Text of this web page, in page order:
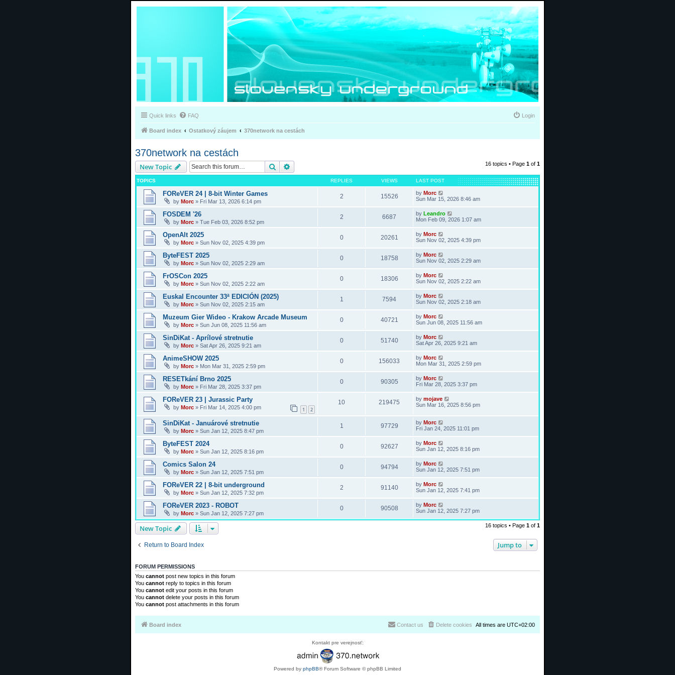
Quick links FAQ Login
Board index Ostatkový záujem 370network na cestách
370network na cestách
New Topic Search 16 topics • Page 1 of 1
TOPICS REPLIES VIEWS LAST POST
FOReVER 24 | 8-bit Winter Games
by Morc » Fri Mar 13, 2026 6:14 pm
2 15526 by Morc
Sun Mar 15, 2026 8:46 am
FOSDEM '26
by Morc » Tue Feb 03, 2026 8:52 pm
2 6687 by Leandro
Mon Feb 09, 2026 1:07 am
OpenAlt 2025
by Morc » Sun Nov 02, 2025 4:39 pm
0 20261 by Morc
Sun Nov 02, 2025 4:39 pm
ByteFEST 2025
by Morc » Sun Nov 02, 2025 2:29 am
0 18758 by Morc
Sun Nov 02, 2025 2:29 am
FrOSCon 2025
by Morc » Sun Nov 02, 2025 2:22 am
0 18306 by Morc
Sun Nov 02, 2025 2:22 am
Euskal Encounter 33ª EDICIÓN (2025)
by Morc » Sun Nov 02, 2025 2:15 am
1 7594 by Morc
Sun Nov 02, 2025 2:18 am
Muzeum Gier Wideo - Krakow Arcade Museum
by Morc » Sun Jun 08, 2025 11:56 am
0 40721 by Morc
Sun Jun 08, 2025 11:56 am
SinDiKat - Aprílové stretnutie
by Morc » Sat Apr 26, 2025 9:21 am
0 51740 by Morc
Sat Apr 26, 2025 9:21 am
AnimeSHOW 2025
by Morc » Mon Mar 31, 2025 2:59 pm
0 156033 by Morc
Mon Mar 31, 2025 2:59 pm
RESETkání Brno 2025
by Morc » Fri Mar 28, 2025 3:37 pm
0 90305 by Morc
Fri Mar 28, 2025 3:37 pm
FOReVER 23 | Jurassic Party
by Morc » Fri Mar 14, 2025 4:00 pm 1 2
10 219475 by mojave
Sun Mar 16, 2025 8:56 pm
SinDiKat - Januárové stretnutie
by Morc » Sun Jan 12, 2025 8:47 pm
1 97729 by Morc
Fri Jan 24, 2025 11:01 pm
ByteFEST 2024
by Morc » Sun Jan 12, 2025 8:16 pm
0 92627 by Morc
Sun Jan 12, 2025 8:16 pm
Comics Salon 24
by Morc » Sun Jan 12, 2025 7:51 pm
0 94794 by Morc
Sun Jan 12, 2025 7:51 pm
FOReVER 22 | 8-bit underground
by Morc » Sun Jan 12, 2025 7:32 pm
2 91140 by Morc
Sun Jan 12, 2025 7:41 pm
FOReVER 2023 - ROBOT
by Morc » Sun Jan 12, 2025 7:27 pm
0 90508 by Morc
Sun Jan 12, 2025 7:27 pm
New Topic 16 topics • Page 1 of 1
Return to Board Index Jump to
FORUM PERMISSIONS
You cannot post new topics in this forum
You cannot reply to topics in this forum
You cannot edit your posts in this forum
You cannot delete your posts in this forum
You cannot post attachments in this forum
Board index All times are UTC+02:00
Delete cookies
Contact us
Kontakt pre verejnosť:
Powered by phpBB® Forum Software © phpBB Limited